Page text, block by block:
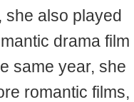
she also played
drama film
same year, she
romantic films,